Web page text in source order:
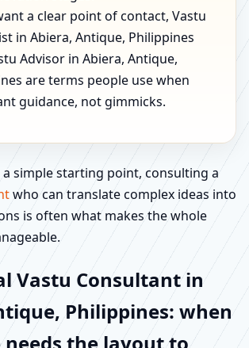
a clear point of contact, Vastu
in Abiera, Antique, Philippines
Advisor in Abiera, Antique,
are terms people use when
guidance, not gimmicks.
simple starting point, consulting a
who can translate complex ideas into
is often what makes the whole
Vastu Consultant in
Philippines: when